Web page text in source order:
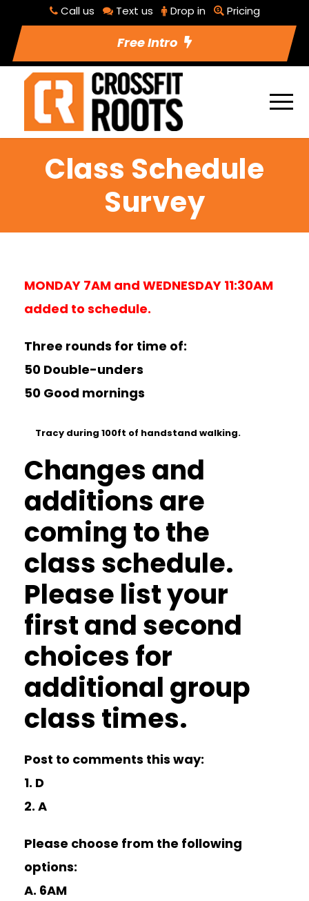
Call us Text us Drop in Pricing
Free Intro
Class Schedule
Survey
MONDAY 7AM and WEDNESDAY 11:30AM
added to schedule.
Three rounds for time of:
50 Double-unders
50 Good mornings
Tracy during 100ft of handstand walking.
Changes and
additions are
coming to the
class schedule.
Please list your
first and second
choices for
additional group
class times.
Post to comments this way:
1. D
2. A
Please choose from the following
options:
A. 6AM